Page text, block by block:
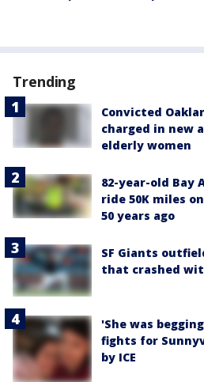
Trending
Convicted
charged in new
elderly women
82-year-old Bay
ride 50K miles
50 years ago
SF Giants
that crashed
'She was
fights for
by ICE